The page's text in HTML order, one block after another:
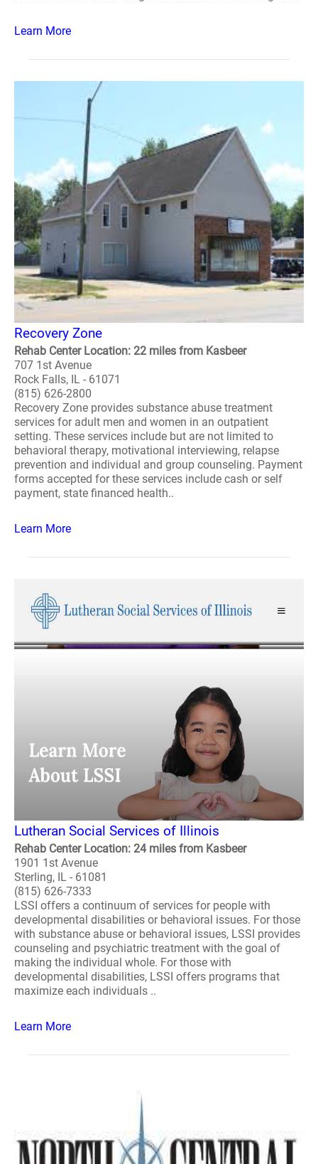
Learn More
Recovery Zone
Rehab Center Location: 22 miles from Kasbeer
707 1st Avenue
Rock Falls, IL - 61071
(815) 626-2800
Recovery Zone provides substance abuse treatment
services for adult men and women in an outpatient
setting. These services include but are not limited to
behavioral therapy, motivational interviewing, relapse
prevention and individual and group counseling. Payment
forms accepted for these services include cash or self
payment, state financed health..
Learn More
Lutheran Social Services of Illinois
Rehab Center Location: 24 miles from Kasbeer
1901 1st Avenue
Sterling, IL - 61081
(815) 626-7333
LSSI offers a continuum of services for people with
developmental disabilities or behavioral issues. For those
with substance abuse or behavioral issues, LSSI provides
counseling and psychiatric treatment with the goal of
making the individual whole. For those with
developmental disabilities, LSSI offers programs that
maximize each individuals ..
Learn More